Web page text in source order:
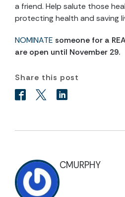
a friend. Help salute those
protecting health and saving
NOMINATE someone for a
are open until November 29.
Share this post
CMURPHY